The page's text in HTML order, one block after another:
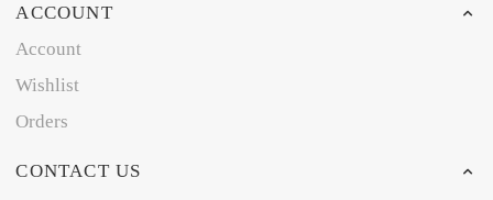
ACCOUNT
Account
Wishlist
Orders
CONTACT US